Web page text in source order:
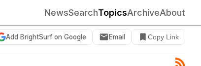
NewsSearchTopicsArchiveAbout
Add BrightSurf on Google Email Copy Link